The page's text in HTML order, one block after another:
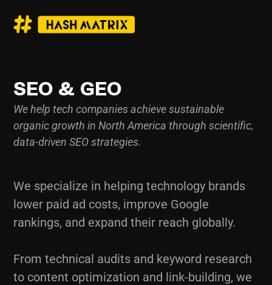
SEO & GEO
We help tech companies achieve sustainable
organic growth in North America through scientific,
data-driven SEO strategies.
We specialize in helping technology brands
lower paid ad costs, improve Google
rankings, and expand their reach globally.
From technical audits and keyword research
to content optimization and link-building, we